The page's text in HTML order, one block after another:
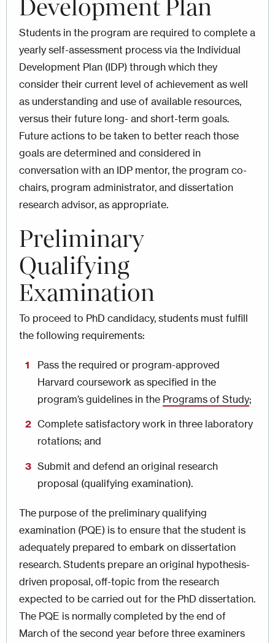
Development Plan
Students in the program are required to complete a
yearly self-assessment process via the Individual
Development Plan (IDP) through which they
consider their current level of achievement as well
as understanding and use of available resources,
versus their future long- and short-term goals.
Future actions to be taken to better reach those
goals are determined and considered in
conversation with an IDP mentor, the program co-
chairs, program administrator, and dissertation
research advisor, as appropriate.
Preliminary
Qualifying
Examination
To proceed to PhD candidacy, students must fulfill
the following requirements:
Pass the required or program-approved
Harvard coursework as specified in the
program’s guidelines in the Programs of Study;
Complete satisfactory work in three laboratory
rotations; and
Submit and defend an original research
proposal (qualifying examination).
The purpose of the preliminary qualifying
examination (PQE) is to ensure that the student is
adequately prepared to embark on dissertation
research. Students prepare an original hypothesis-
driven proposal, off-topic from the research
expected to be carried out for the PhD dissertation.
The PQE is normally completed by the end of
March of the second year before three examiners